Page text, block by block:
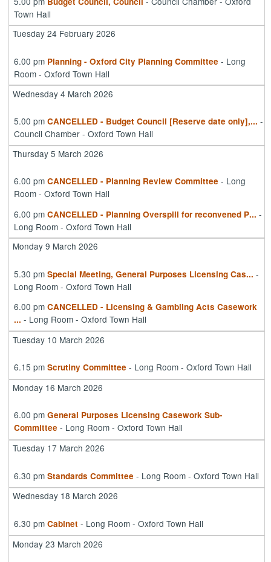
Town Hall
Tuesday 24 February 2026
6.00 pm Planning - Oxford City Planning Committee - Long
Room - Oxford Town Hall
Wednesday 4 March 2026
5.00 pm CANCELLED - Budget Council [Reserve date only],... -
Council Chamber - Oxford Town Hall
Thursday 5 March 2026
6.00 pm CANCELLED - Planning Review Committee - Long
Room - Oxford Town Hall
6.00 pm CANCELLED - Planning Overspill for reconvened P... -
Long Room - Oxford Town Hall
Monday 9 March 2026
5.30 pm Special Meeting, General Purposes Licensing Cas... -
Long Room - Oxford Town Hall
6.00 pm CANCELLED - Licensing & Gambling Acts Casework
... - Long Room - Oxford Town Hall
Tuesday 10 March 2026
6.15 pm Scrutiny Committee - Long Room - Oxford Town Hall
Monday 16 March 2026
6.00 pm General Purposes Licensing Casework Sub-
Committee - Long Room - Oxford Town Hall
Tuesday 17 March 2026
6.30 pm Standards Committee - Long Room - Oxford Town Hall
Wednesday 18 March 2026
6.30 pm Cabinet - Long Room - Oxford Town Hall
Monday 23 March 2026